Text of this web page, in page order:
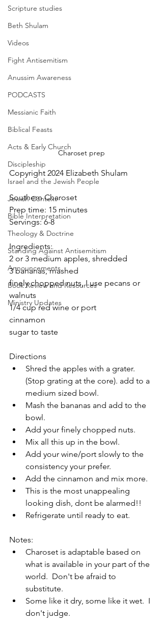
Scripture studies
Beth Shulam
Videos
Fight Antisemitism
Anussim Awareness
PODCASTS
Messianic Faith
Biblical Feasts
Acts & Early Church
Discipleship
Israel and the Jewish People
Jewish Context
Bible Interpretation
Theology & Doctrine
Standing Against Antisemitism
Announcements
Book Review and Resources
Ministry Updates
Charoset prep
Copyright 2024 Elizabeth Shulam
Southern Charoset
Prep time: 15 minutes
Servings: 6-8
Ingredients:
2 or 3 medium apples, shredded
3 bananas, mashed
finely chopped nuts, I use pecans or
walnuts
1/4 cup red wine or port
cinnamon
sugar to taste
Directions
Shred the apples with a grater.
(Stop grating at the core). add to a
medium sized bowl.
Mash the bananas and add to the
bowl.
Add your finely chopped nuts.
Mix all this up in the bowl.
Add your wine/port slowly to the
consistency your prefer.
Add the cinnamon and mix more.
This is the most unappealing
looking dish, dont be alarmed!!
Refrigerate until ready to eat.
Notes:
Charoset is adaptable based on
what is available in your part of the
world.  Don't be afraid to
substitute.
Some like it dry, some like it wet.  I
don't judge.